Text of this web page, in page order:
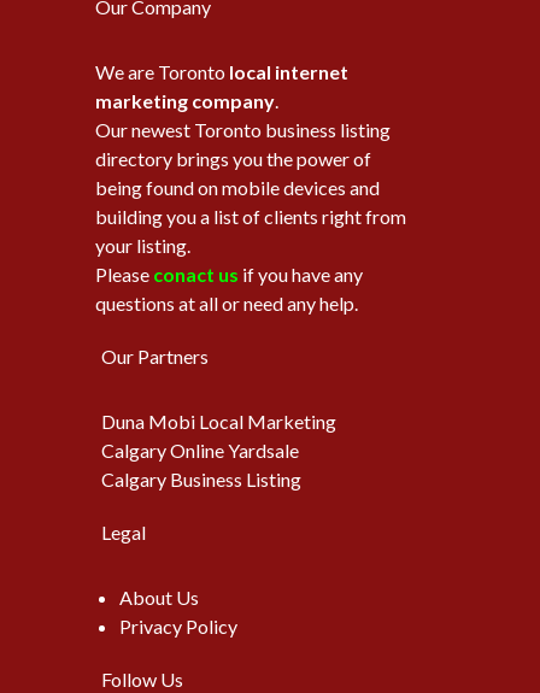
Our Company
We are Toronto local internet
marketing company.
Our newest Toronto business listing
directory brings you the power of
being found on mobile devices and
building you a list of clients right from
your listing.
Please conact us if you have any
questions at all or need any help.
Our Partners
Duna Mobi Local Marketing
Calgary Online Yardsale
Calgary Business Listing
Legal
About Us
Privacy Policy
Follow Us